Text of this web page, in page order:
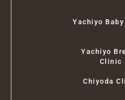
Yachiyo
Yachiyo
Clinic
Chiyoda